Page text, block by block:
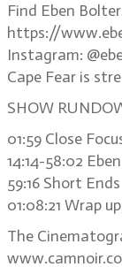
Find Eben
https://
Instagram:
Cape Fear is
SHOW
01:59 Close
14:14-58:02
59:16 Short Ends
01:08:21 Wrap
The